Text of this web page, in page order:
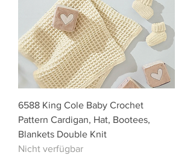
6588 King Cole Baby Crochet
Pattern Cardigan, Hat, Bootees,
Blankets Double Knit
Nicht verfügbar